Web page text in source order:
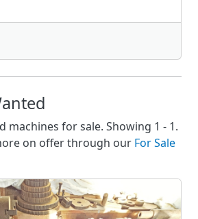
machines for sale. Showing 1 - 1.
on offer through our For Sale